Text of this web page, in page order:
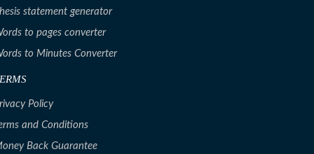
statement generator
to pages converter
to Minutes Converter
Policy
and Conditions
Back Guarantee